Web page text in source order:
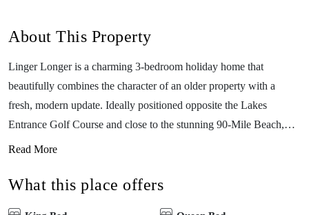
About This Property
Linger Longer is a charming 3-bedroom holiday home that
beautifully combines the character of an older property with a
fresh, modern update. Ideally positioned opposite the Lakes
Entrance Golf Course and close to the stunning 90-Mile Beach,
this welcoming retreat comfortably sleeps up to 5 guests — perfect
getaway. Inside, the home has been tastefully refreshed to feel
Read More
What this place offers